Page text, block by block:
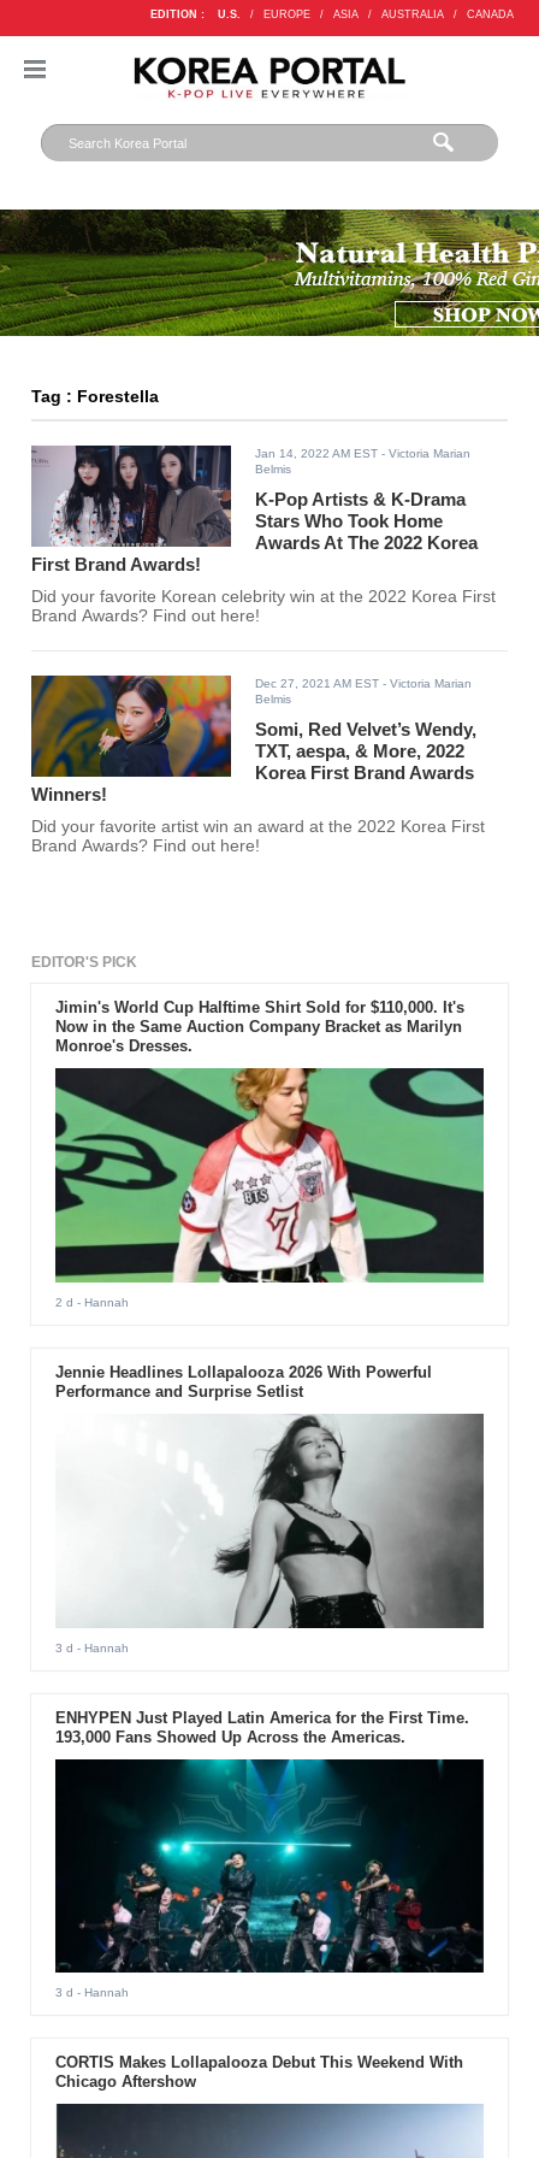
EDITION : U.S. / EUROPE / ASIA / AUSTRALIA / CANADA
Tag : Forestella
Jan 14, 2022 AM EST - Victoria Marian
Belmis
K-Pop Artists & K-Drama
Stars Who Took Home
Awards At The 2022 Korea
First Brand Awards!
Did your favorite Korean celebrity win at the 2022 Korea First
Brand Awards? Find out here!
Dec 27, 2021 AM EST - Victoria Marian
Belmis
Somi, Red Velvet’s Wendy,
TXT, aespa, & More, 2022
Korea First Brand Awards
Winners!
Did your favorite artist win an award at the 2022 Korea First
Brand Awards? Find out here!
EDITOR'S PICK
Jimin's World Cup Halftime Shirt Sold for $110,000. It's
Now in the Same Auction Company Bracket as Marilyn
Monroe's Dresses.
2 d - Hannah
Jennie Headlines Lollapalooza 2026 With Powerful
Performance and Surprise Setlist
3 d - Hannah
ENHYPEN Just Played Latin America for the First Time.
193,000 Fans Showed Up Across the Americas.
3 d - Hannah
CORTIS Makes Lollapalooza Debut This Weekend With
Chicago Aftershow